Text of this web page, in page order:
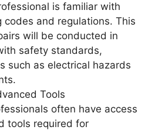
is familiar with
codes and regulations. This
will be conducted in
safety standards,
such as electrical hazards
Tools
often have access
tools required for